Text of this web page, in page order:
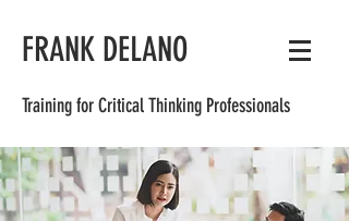
FRANK DELANO
Training for Critical Thinking Professionals